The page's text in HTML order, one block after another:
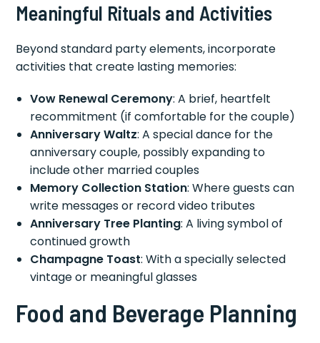
Meaningful Rituals and Activities
Beyond standard party elements, incorporate
activities that create lasting memories:
Vow Renewal Ceremony: A brief, heartfelt
recommitment (if comfortable for the couple)
Anniversary Waltz: A special dance for the
anniversary couple, possibly expanding to
include other married couples
Memory Collection Station: Where guests can
write messages or record video tributes
Anniversary Tree Planting: A living symbol of
continued growth
Champagne Toast: With a specially selected
vintage or meaningful glasses
Food and Beverage Planning